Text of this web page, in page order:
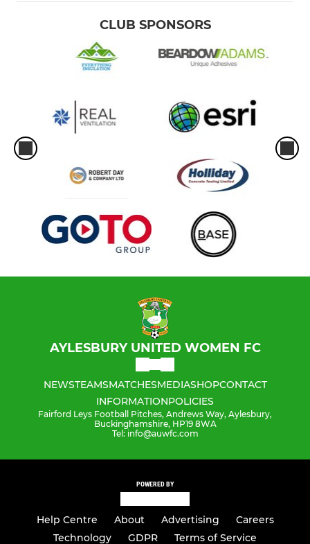
CLUB SPONSORS
AYLESBURY UNITED WOMEN FC
NEWSTEAMSMATCHESMEDIASHOPCONTACT
INFORMATIONPOLICIES
Fairford Leys Football Pitches, Andrews Way, Aylesbury,
Buckinghamshire, HP19 8WA
Tel: info@auwfc.com
POWERED BY
Help Centre About Advertising
Careers
Technology
GDPR Terms of Service